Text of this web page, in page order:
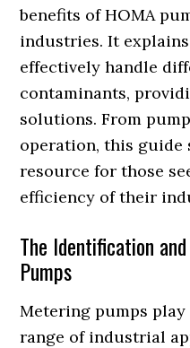
benefits of HOMA
industries. It
effectively handle
contaminants,
solutions. From
operation, this guide
resource for those
efficiency of their
The Identification
Pumps
Metering pumps
range of industrial